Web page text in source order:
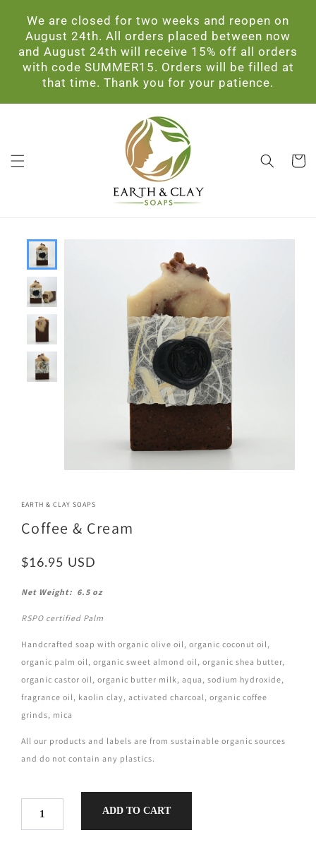
content
We are closed for two weeks and reopen on
August 24th. All orders placed between now
and August 24th will receive 15% off all orders
with code SUMMER15. Orders will be filled at
that time. Thank you for your patience.
Cart
EARTH & CLAY SOAPS
Coffee & Cream
$16.95
Net Weight: 6.5 oz
RSPO certified Palm
Handcrafted soap with organic olive oil, organic coconut oil,
organic palm oil, organic sweet almond oil, organic shea butter,
organic castor oil, organic butter milk, aqua, sodium hydroxide,
fragrance oil, kaolin clay, activated charcoal, organic coffee
grinds, mica
All our products and labels are from sustainable organic sources
and do not contain any plastics.
ADD TO CART